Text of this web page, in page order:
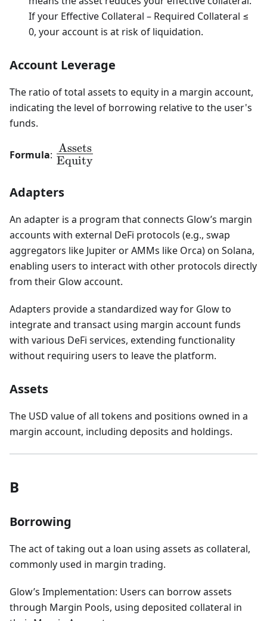
If your Effective Collateral – Required Collateral ≤
0, your account is at risk of liquidation.
Account Leverage
The ratio of total assets to equity in a margin account,
indicating the level of borrowing relative to the user's
funds.
Formula: \frac{\text{Assets}}
{\text{Equity}}
Equity
Assets
Adapters
An adapter is a program that connects Glow’s margin
accounts with external DeFi protocols (e.g., swap
aggregators like Jupiter or AMMs like Orca) on Solana,
enabling users to interact with other protocols directly
from their Glow account.
Adapters provide a standardized way for Glow to
integrate and transact using margin account funds
with various DeFi services, extending functionality
without requiring users to leave the platform.
Assets
The USD value of all tokens and positions owned in a
margin account, including deposits and holdings.
B
Borrowing
The act of taking out a loan using assets as collateral,
commonly used in margin trading.
Glow’s Implementation: Users can borrow assets
through Margin Pools, using deposited collateral in